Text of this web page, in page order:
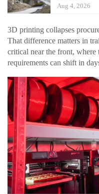
Aug 4, 2026
3D printing collapses
That difference matters in
critical near the front, where
requirements can shift in